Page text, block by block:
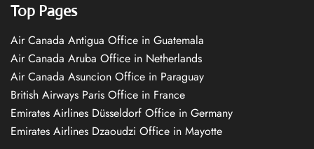
Top Pages
Air Canada Antigua Office in Guatemala
Air Canada Aruba Office in Netherlands
Air Canada Asuncion Office in Paraguay
British Airways Paris Office in France
Emirates Airlines Düsseldorf Office in Germany
Emirates Airlines Dzaoudzi Office in Mayotte